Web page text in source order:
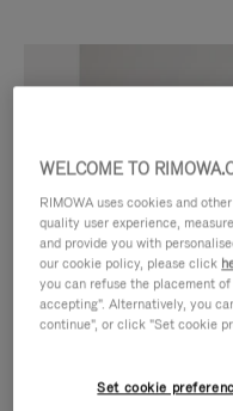
WELCOME TO
RIMOWA uses cookies and
quality user experience,
and provide you with
our cookie policy, please click
you can refuse the placement
accepting". Alternatively, you
continue", or click "Set cookie
Set cookie